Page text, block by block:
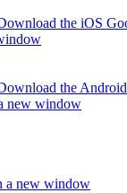
the iOS
the
new window
a new window